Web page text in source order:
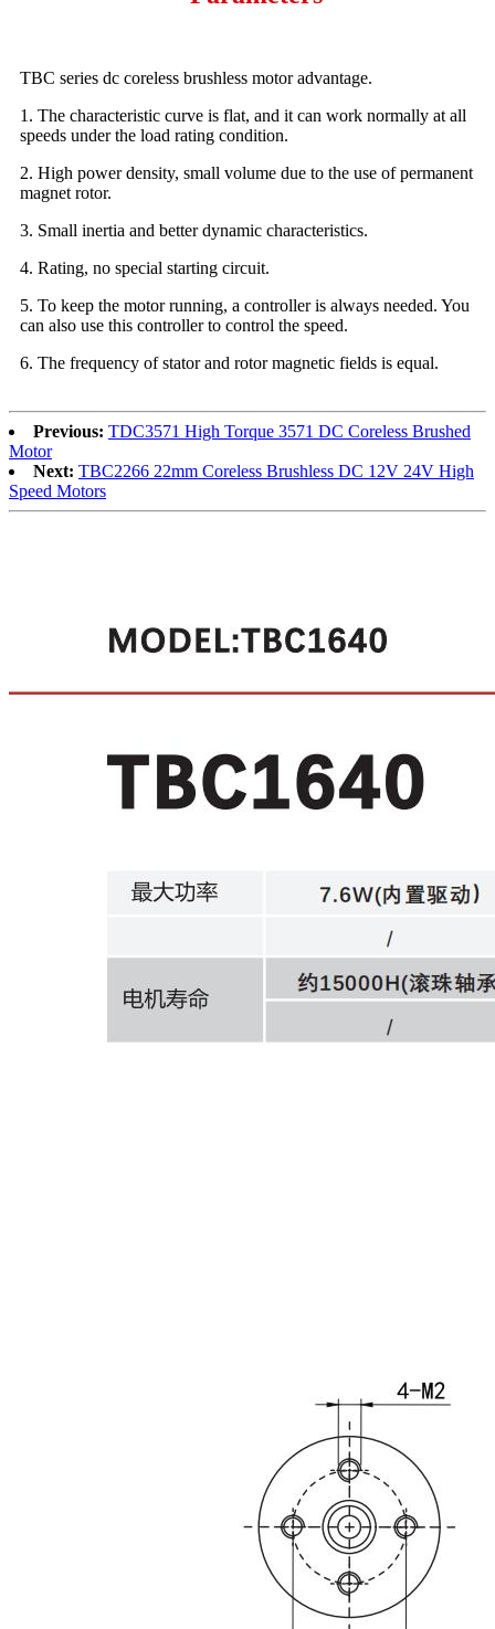
TBC series dc coreless brushless motor advantage.
1. The characteristic curve is flat, and it can work normally at all
speeds under the load rating condition.
2. High power density, small volume due to the use of permanent
magnet rotor.
3. Small inertia and better dynamic characteristics.
4. Rating, no special starting circuit.
5. To keep the motor running, a controller is always needed. You
can also use this controller to control the speed.
6. The frequency of stator and rotor magnetic fields is equal.
Previous: TDC3571 High Torque 3571 DC Coreless Brushed
Motor
Next: TBC2266 22mm Coreless Brushless DC 12V 24V High
Speed Motors